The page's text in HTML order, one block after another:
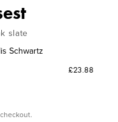
slate
Schwartz
£23.88